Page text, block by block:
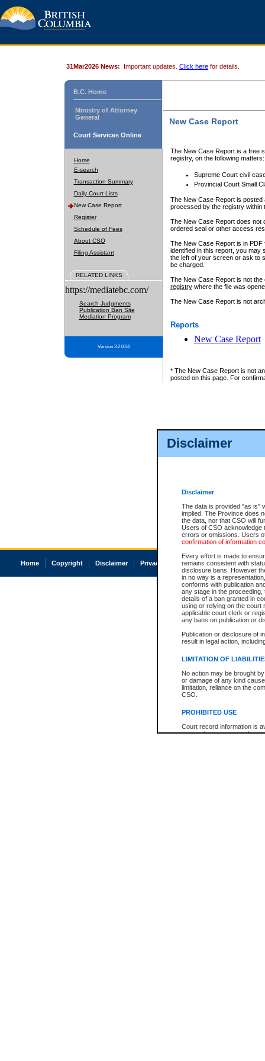
Disclaimer
Disclaimer
The data is provided "as is"
implied. The Province does
the data, nor that CSO will
Users of CSO acknowledge
errors or omissions. Users
confirmation of information
Every effort is made to
remains consistent with
disclosure bans. However
in no way is a
conforms with publication
any stage in the
details of a ban granted in
using or relying on the court
applicable court clerk or
any bans on publication or
Publication or disclosure of
result in legal action,
LIMITATION OF
No action may be brought
or damage of any kind
limitation, reliance on the
CSO.
PROHIBITED USE
Court record information is
research purposes and may
31Mar2026 News: Important updates. Click here for details.
B.C. Home
Ministry of Attorney
General
Court Services Online
Home
E-search
Transaction Summary
Daily Court Lists
New Case Report
Register
Schedule of Fees
About CSO
Filing Assistant
RELATED LINKS
https://mediatebc.com/
Search Judgments
Publication Ban Site
Mediation Program
Version 3.2.0.04
New Case Report
The New Case Report is a free
registry, on the following matters:
Supreme Court civil
Provincial Court Small
The New Case Report is posted
processed by the registry within
The New Case Report does not
ordered seal or other access
The New Case Report is in
identified in this report, you may
the left of your screen or ask to
be charged.
The New Case Report is not
registrywhere the file was
The New Case Report is not
Reports
New Case Report
* The New Case Report is not
posted on this page. For
Home Copyright Disclaimer Privacy Accessibility